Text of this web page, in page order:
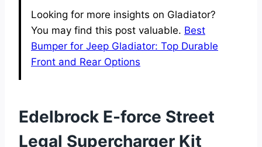
Looking for more insights on Gladiator?
You may find this post valuable. Best
Bumper for Jeep Gladiator: Top Durable
Front and Rear Options
Edelbrock E-force Street
Legal Supercharger Kit